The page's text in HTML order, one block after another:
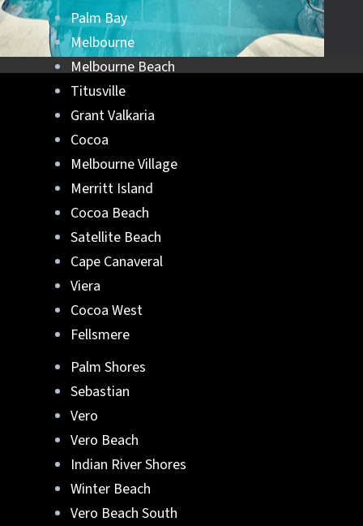
Palm Bay
Melbourne
Melbourne Beach
Titusville
Grant Valkaria
Cocoa
Melbourne Village
Merritt Island
Cocoa Beach
Satellite Beach
Cape Canaveral
Viera
Cocoa West
Fellsmere
Palm Shores
Sebastian
Vero
Vero Beach
Indian River Shores
Winter Beach
Vero Beach South